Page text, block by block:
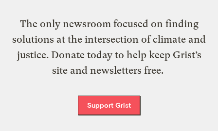
The only newsroom focused on finding
solutions at the intersection of climate and
justice. Donate today to help keep Grist’s
site and newsletters free.
Support Grist